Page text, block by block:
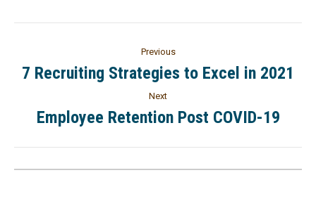
Previous
7 Recruiting Strategies to Excel in 2021
Next
Employee Retention Post COVID-19